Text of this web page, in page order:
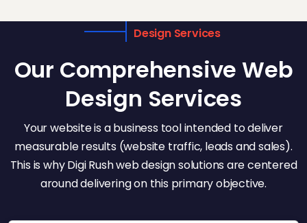
Design Services
Our Comprehensive Web
Design Services
Your website is a business tool intended to deliver
measurable results (website traffic, leads and sales).
This is why Digi Rush web design solutions are centered
around delivering on this primary objective.